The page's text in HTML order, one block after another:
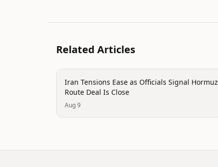
Related Articles
politics
Iran Tensions Ease as Officials Signal Hormuz
Route Deal Is Close
Aug 9